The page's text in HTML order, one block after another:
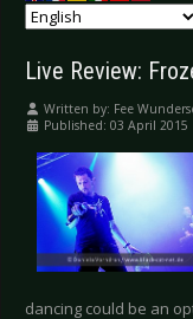
Live Review:
Written by: Fee
Published: 03 April 2015
dancing could be an